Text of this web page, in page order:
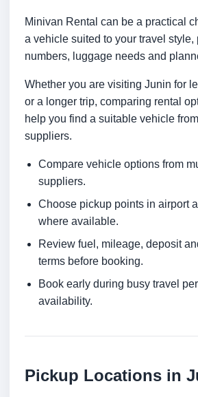
Minivan Rental can be a practical
a vehicle suited to your travel style,
numbers, luggage needs and
Whether you are visiting Junin for
or a longer trip, comparing rental
help you find a suitable vehicle
suppliers.
Compare vehicle options from
suppliers.
Choose pickup points in airport
where available.
Review fuel, mileage, deposit
terms before booking.
Book early during busy travel
availability.
Pickup Locations in